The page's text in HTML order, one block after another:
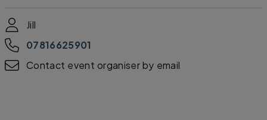
Jill
07816625901
Contact event organiser by email